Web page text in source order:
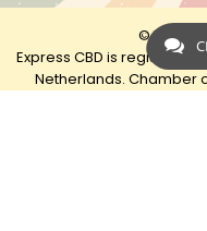
© 2026 -
Express CBD is registered
Netherlands. Chamber